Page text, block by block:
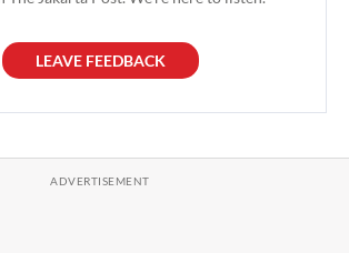
LEAVE FEEDBACK